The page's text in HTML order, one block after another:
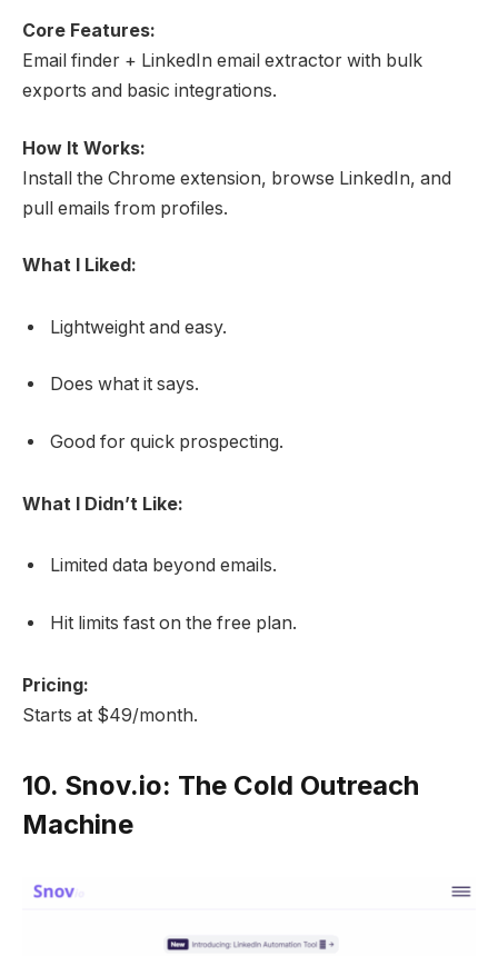
Core Features:
Email finder + LinkedIn email extractor with bulk
exports and basic integrations.
How It Works:
Install the Chrome extension, browse LinkedIn, and
pull emails from profiles.
What I Liked:
Lightweight and easy.
Does what it says.
Good for quick prospecting.
What I Didn’t Like:
Limited data beyond emails.
Hit limits fast on the free plan.
Pricing:
Starts at $49/month.
10. Snov.io: The Cold Outreach
Machine